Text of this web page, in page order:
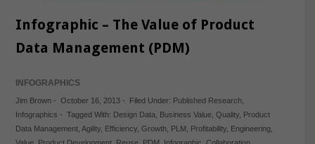
Infographic – The Value of Product
Data Management (PDM)
INFOGRAPHICS
Jim Brown- October 16, 2013- Filed Under: Published Research,
Infographics - Tagged With: Design Data Business Value, Quality, Product
Data Management, Agility, Efficiency, Growth, PLM Profitability, Engineering,